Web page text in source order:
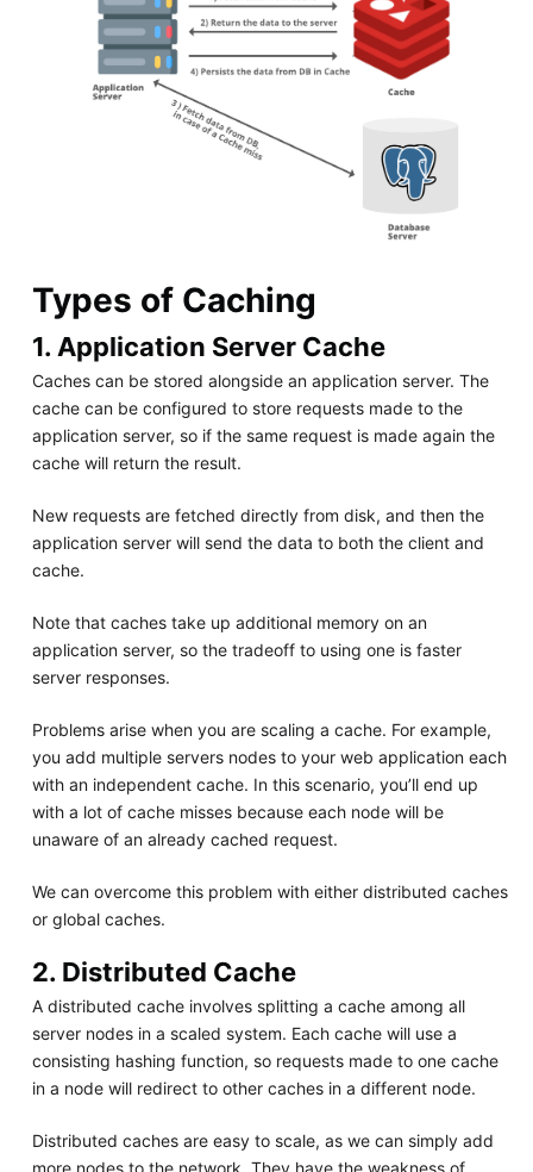
Types of Caching
1. Application Server Cache
Caches can be stored alongside an application server. The
cache can be configured to store requests made to the
application server, so if the same request is made again the
cache will return the result.
New requests are fetched directly from disk, and then the
application server will send the data to both the client and
cache.
Note that caches take up additional memory on an
application server, so the tradeoff to using one is faster
server responses.
Problems arise when you are scaling a cache. For example,
you add multiple servers nodes to your web application each
with an independent cache. In this scenario, you’ll end up
with a lot of cache misses because each node will be
unaware of an already cached request.
We can overcome this problem with either distributed caches
or global caches.
2. Distributed Cache
A distributed cache involves splitting a cache among all
server nodes in a scaled system. Each cache will use a
consisting hashing function, so requests made to one cache
in a node will redirect to other caches in a different node.
Distributed caches are easy to scale, as we can simply add